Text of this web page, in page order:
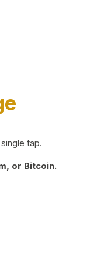
tap.
or Bitcoin.